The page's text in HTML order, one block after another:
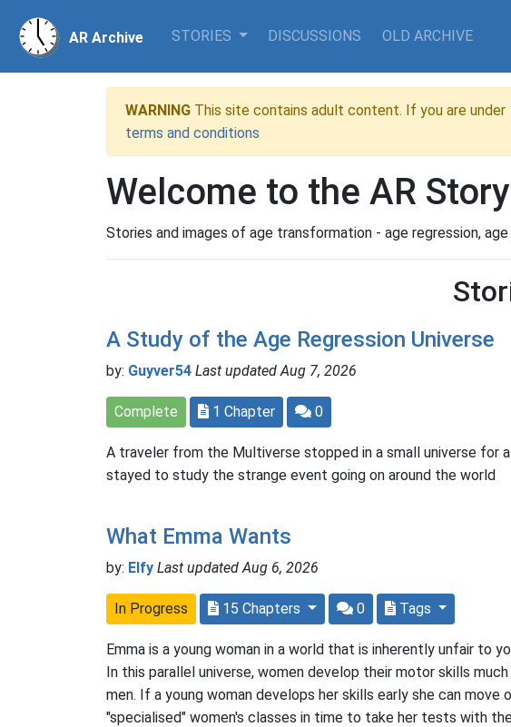
AR Archive STORIES DISCUSSIONS OLD ARCHIVE
WARNING This site contains adult content. If you are
terms and conditions
Welcome to the AR
Stories and images of age transformation - age regression,
A Study of the Age Regression Universe
by: Guyver54 Last updated Aug 7, 2026
Complete 1 Chapter 0
A traveler from the Multiverse stopped in a small universe for
stayed to study the strange event going on around the world
What Emma Wants
by: Elfy Last updated Aug 6, 2026
In Progress 15 Chapters 0 Tags
Emma is a young woman in a world that is inherently unfair to
In this parallel universe, women develop their motor skills
men. If a young woman develops her skills early she can move
"specialised" women's classes in time to take her tests with